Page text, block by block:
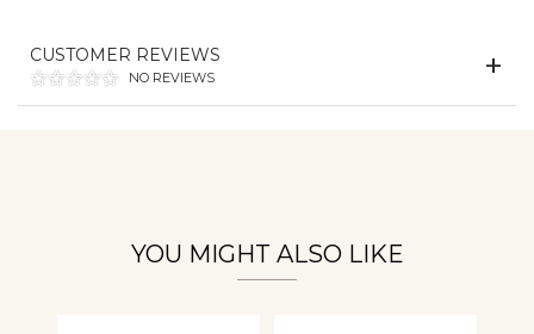
CUSTOMER REVIEWS
NO REVIEWS
YOU MIGHT ALSO LIKE
Essential